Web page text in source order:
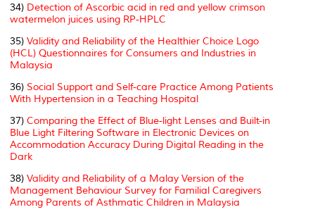
34) Detection of Ascorbic acid in red and yellow crimson
watermelon juices using RP-HPLC
35) Validity and Reliability of the Healthier Choice Logo
(HCL) Questionnaires for Consumers and Industries in
Malaysia
36) Social Support and Self-care Practice Among Patients
With Hypertension in a Teaching Hospital
37) Comparing the Effect of Blue-light Lenses and Built-in
Blue Light Filtering Software in Electronic Devices on
Accommodation Accuracy During Digital Reading in the
Dark
38) Validity and Reliability of a Malay Version of the
Management Behaviour Survey for Familial Caregivers
Among Parents of Asthmatic Children in Malaysia